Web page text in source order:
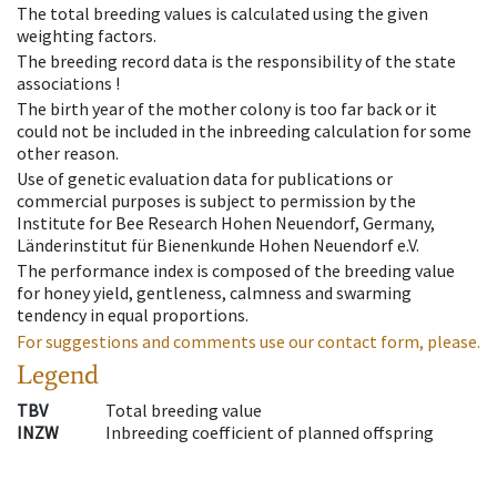
The total breeding values is calculated using the given
weighting factors.
The breeding record data is the responsibility of the state
associations !
The birth year of the mother colony is too far back or it
could not be included in the inbreeding calculation for some
other reason.
Use of genetic evaluation data for publications or
commercial purposes is subject to permission by the
Institute for Bee Research Hohen Neuendorf, Germany,
Länderinstitut für Bienenkunde Hohen Neuendorf e.V.
The performance index is composed of the breeding value
for honey yield, gentleness, calmness and swarming
tendency in equal proportions.
For suggestions and comments use our contact form, please.
Legend
TBV
Total breeding value
INZW
Inbreeding coefficient of planned offspring